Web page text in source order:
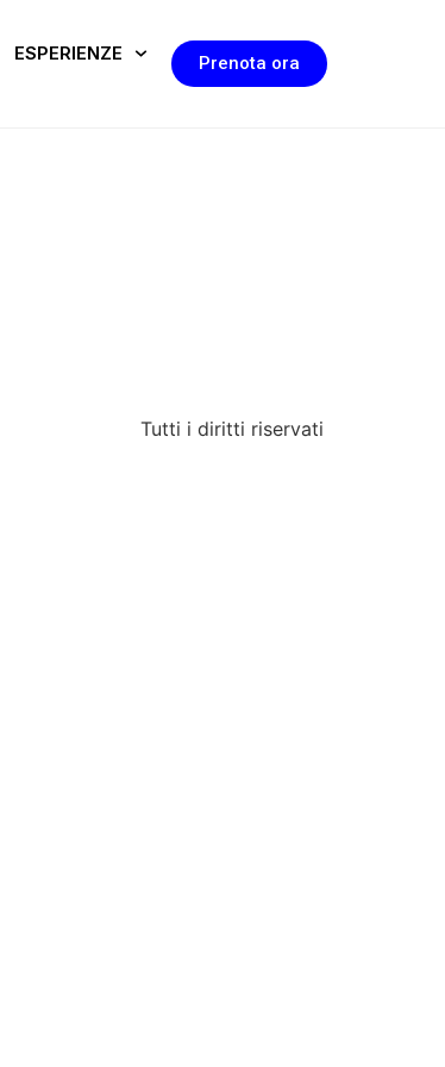
ESPERIENZE Prenota ora
Tutti i diritti riservati